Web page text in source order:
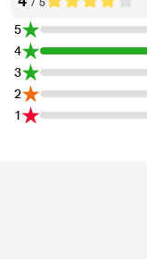
/ 5
5
4
3
2
1